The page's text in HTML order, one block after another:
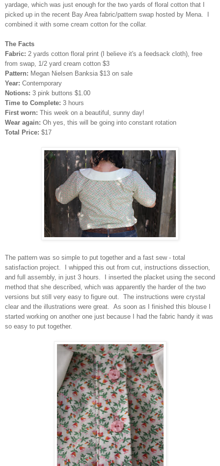
yardage, which was just enough for the two yards of floral cotton that I
picked up in the recent Bay Area fabric/pattern swap hosted by Mena. I
combined it with some cream cotton for the collar.
The Facts
Fabric: 2 yards cotton floral print (I believe it's a feedsack cloth), free
from swap, 1/2 yard cream cotton $3
Pattern: Megan Nielsen Banksia $13 on sale
Year: Contemporary
Notions: 3 pink buttons $1.00
Time to Complete: 3 hours
First worn: This week on a beautiful, sunny day!
Wear again: Oh yes, this will be going into constant rotation
Total Price: $17
The pattern was so simple to put together and a fast sew - total
satisfaction project. I whipped this out from cut, instructions dissection,
and full assembly, in just 3 hours. I inserted the placket using the second
method that she described, which was apparently the harder of the two
versions but still very easy to figure out. The instructions were crystal
clear and the illustrations were great. As soon as I finished this blouse I
started working on another one just because I had the fabric handy it was
so easy to put together.